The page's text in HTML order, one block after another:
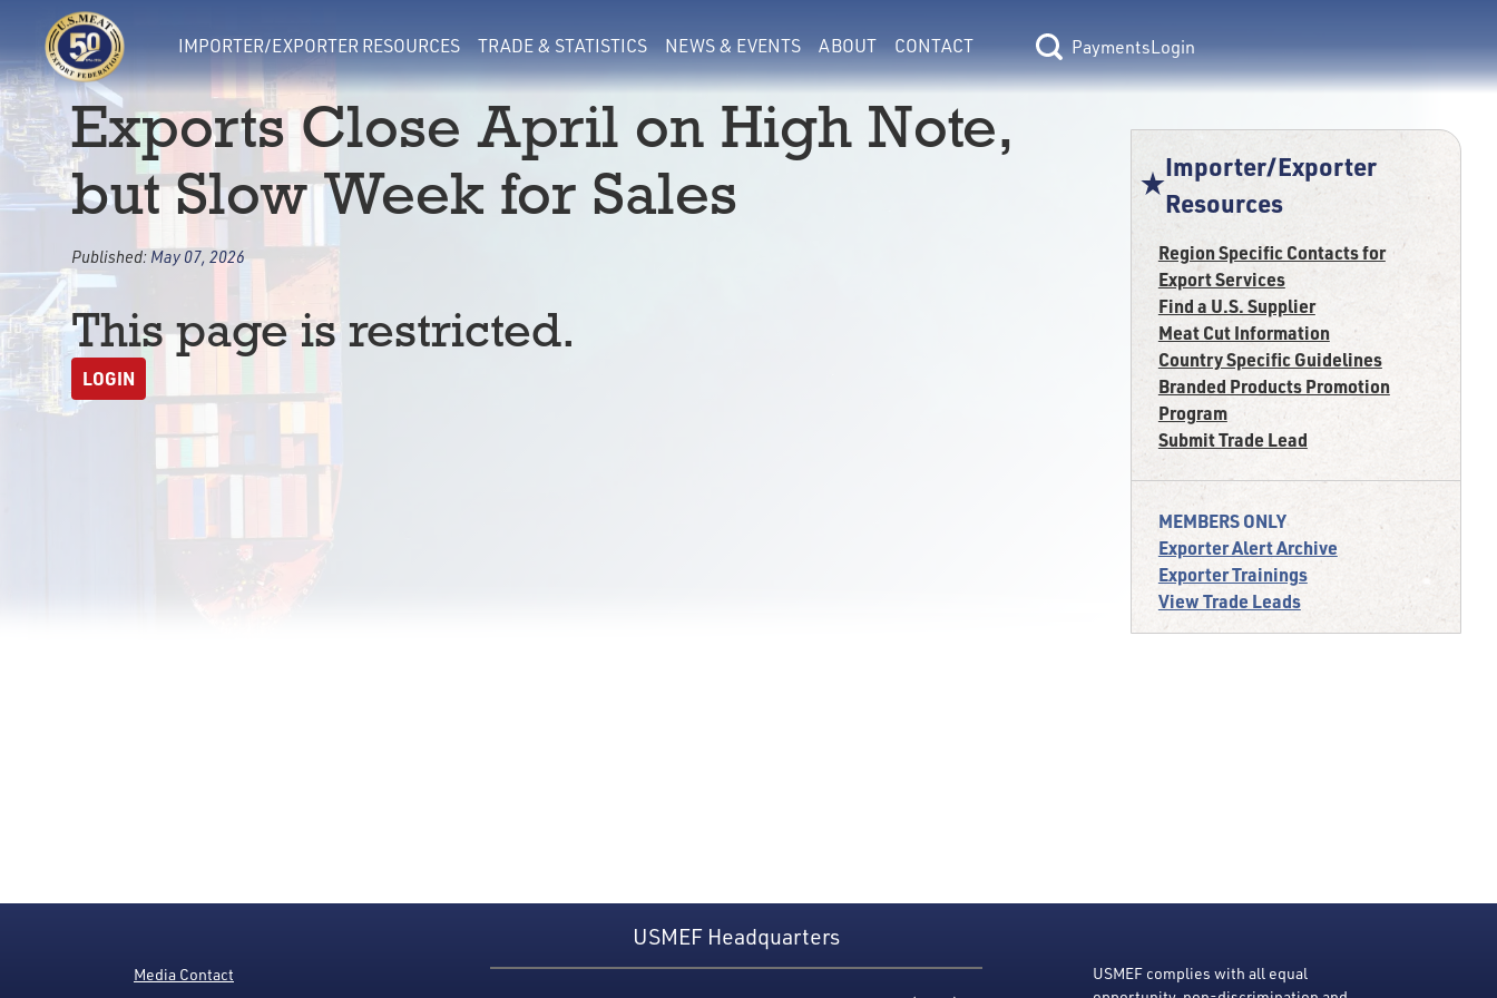
IMPORTER/EXPORTER RESOURCES TRADE & STATISTICS NEWS & EVENTS ABOUT CONTACT Login
Exports Close April on High Note,
but Slow Week for Sales
Published: May 07, 2026
This page is restricted.
LOGIN
Importer/Exporter
Resources
Region Specific Contacts for
Export Services
Find a U.S. Supplier
Meat Cut Information
Country Specific Guidelines
Branded Products Promotion
Program
Submit Trade Lead
MEMBERS ONLY
Exporter Alert Archive
Exporter Trainings
View Trade Leads
Media Contact
USMEF Headquarters
USMEF complies with all equal